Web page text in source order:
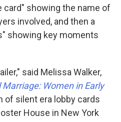
card" showing the name of
involved, and then a
showing key moments
said Melissa Walker,
Women in Early
of silent era lobby cards
House in New York